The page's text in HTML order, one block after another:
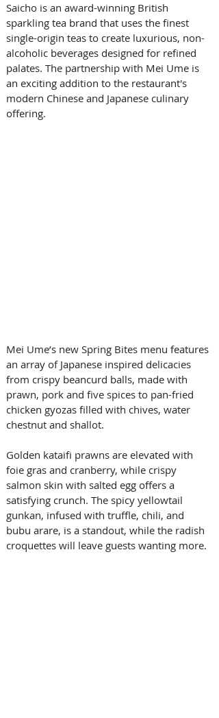
Saicho is an award-winning British
sparkling tea brand that uses the finest
single-origin teas to create luxurious, non-
alcoholic beverages designed for refined
palates. The partnership with Mei Ume is
an exciting addition to the restaurant's
modern Chinese and Japanese culinary
offering.
Mei Ume’s new Spring Bites menu features
an array of Japanese inspired delicacies
from crispy beancurd balls, made with
prawn, pork and five spices to pan-fried
chicken gyozas filled with chives, water
chestnut and shallot.
Golden kataifi prawns are elevated with
foie gras and cranberry, while crispy
salmon skin with salted egg offers a
satisfying crunch. The spicy yellowtail
gunkan, infused with truffle, chili, and
bubu arare, is a standout, while the radish
croquettes will leave guests wanting more.